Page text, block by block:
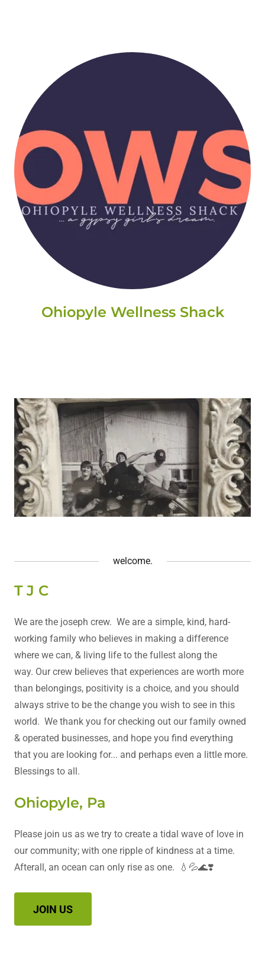
Ohiopyle Wellness Shack
welcome.
T J C
We are the joseph crew. We are a simple, kind, hard-
working family who believes in making a difference
where we can, & living life to the fullest along the
way. Our crew believes that experiences are worth more
than belongings, positivity is a choice, and you should
always strive to be the change you wish to see in this
world. We thank you for checking out our family owned
& operated businesses, and hope you find everything
that you are looking for... and perhaps even a little more.
Blessings to all.
Ohiopyle, Pa
Please join us as we try to create a tidal wave of love in
our community; with one ripple of kindness at a time.
Afterall, an ocean can only rise as one. 💧💦🌊❣️
JOIN US